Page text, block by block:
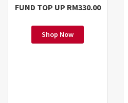
FUND TOP UP RM330.00
Shop Now